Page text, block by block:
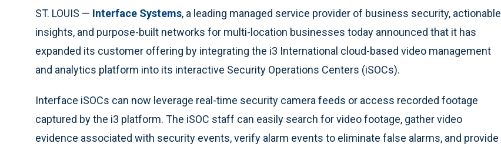
ST. LOUIS — Interface Systems, a leading managed service provider of business security, actionable
insights, and purpose-built networks for multi-location businesses today announced that it has
expanded its customer offering by integrating the i3 International cloud-based video management
and analytics platform into its interactive Security Operations Centers (iSOCs).
Interface iSOCs can now leverage real-time security camera feeds or access recorded footage
captured by the i3 platform. The iSOC staff can easily search for video footage, gather video
evidence associated with security events, verify alarm events to eliminate false alarms, and provide